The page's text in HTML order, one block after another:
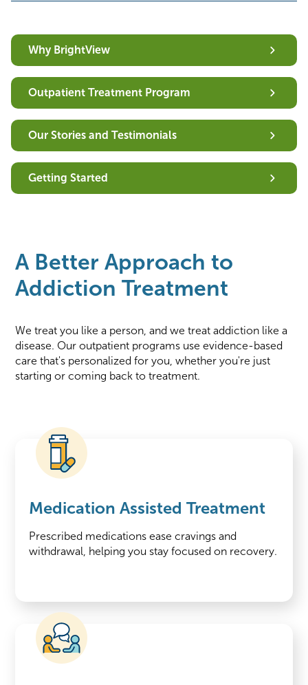
Why BrightView
Outpatient Treatment Program
Our Stories and Testimonials
Getting Started
A Better Approach to
Addiction Treatment
We treat you like a person, and we treat addiction like a
disease. Our outpatient programs use evidence-based
care that's personalized for you, whether you're just
starting or coming back to treatment.
Medication Assisted Treatment
Prescribed medications ease cravings and
withdrawal, helping you stay focused on recovery.